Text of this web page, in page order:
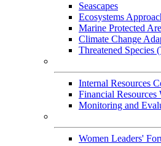
Seascapes
Ecosystems
Marine Protected
Climate Change
Threatened Species
Internal Resources
Financial Resources
Monitoring and
Women Leaders'